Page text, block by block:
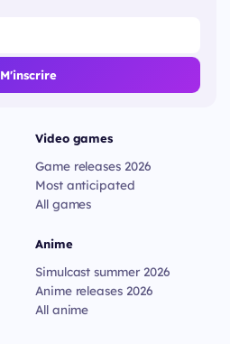
M'inscrire
Video games
Game releases 2026
Most anticipated
All games
Anime
Simulcast summer 2026
Anime releases 2026
All anime